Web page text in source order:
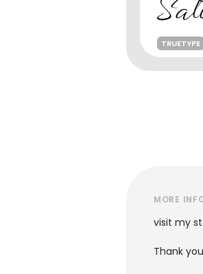
TRUETYPE
MORE
visit my
Thank